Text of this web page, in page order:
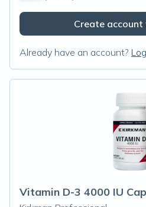
Create
Already have an account?